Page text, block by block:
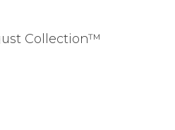
Collection™